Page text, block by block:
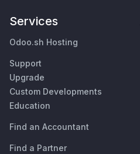
Services
Odoo.sh Hosting
Support
Upgrade
Custom Developments
Education
Find an Accountant
Find a Partner